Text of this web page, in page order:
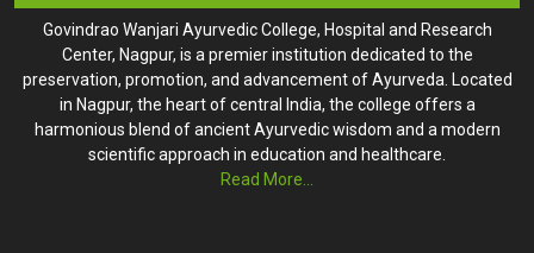
Govindrao Wanjari Ayurvedic College, Hospital and Research
Center, Nagpur, is a premier institution dedicated to the
preservation, promotion, and advancement of Ayurveda. Located
in Nagpur, the heart of central India, the college offers a
harmonious blend of ancient Ayurvedic wisdom and a modern
scientific approach in education and healthcare.
Read More...